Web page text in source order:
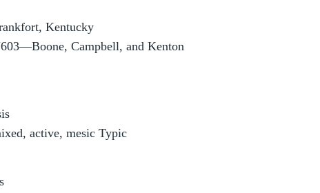
Kentucky
Campbell, and Kenton
active, mesic Typic